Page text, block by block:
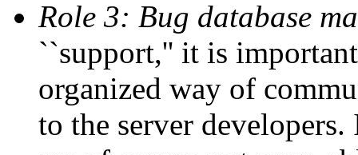
Role 3: Bug database
``support,'' it is
organized way of
to the server